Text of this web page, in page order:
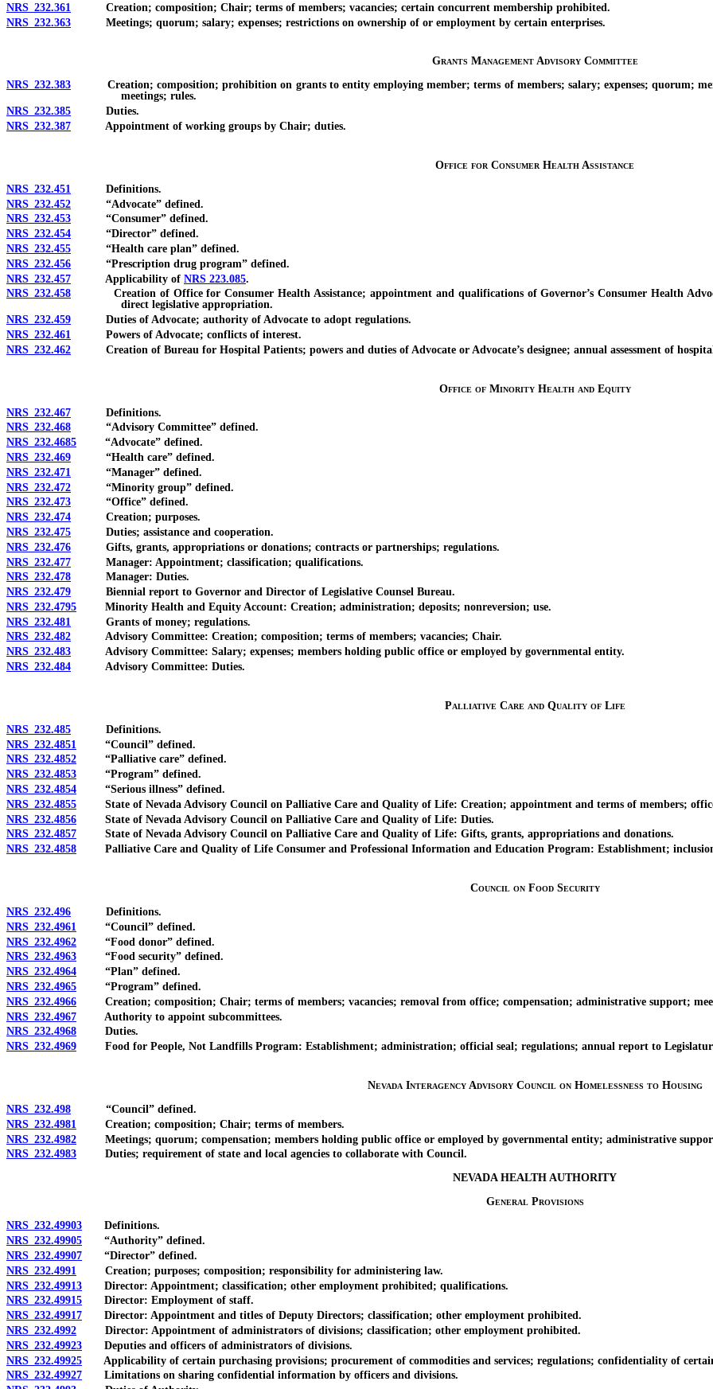
NRS 232.361
Creation; composition; Chair; terms of members; vacancies; certain concurrent membership prohibited.
NRS 232.363 Meetings; quorum; salary; expenses; restrictions on ownership of or employment by certain enterprises.
Grants Management Advisory Committee
NRS 232.383 Creation; composition; prohibition on grants to entity employing member; terms of members; salary; expenses; quorum;
meetings; rules.
NRS 232.385 Duties.
NRS 232.387 Appointment of working groups by Chair; duties.
Office for Consumer Health Assistance
NRS 232.451
Definitions.
NRS 232.452 “Advocate” defined.
NRS 232.453 “Consumer” defined.
NRS 232.454 “Director” defined.
NRS 232.455 “Health care plan” defined.
NRS 232.456 “Prescription drug program” defined.
NRS 232.457 Applicability of NRS 223.085.
NRS 232.458 Creation of Office for Consumer Health Assistance; appointment and qualifications of Governor’s Consumer Health
direct legislative appropriation.
NRS 232.459 Duties of Advocate; authority of Advocate to adopt regulations.
NRS 232.461
Powers of Advocate; conflicts of interest.
NRS 232.462 Creation of Bureau for Hospital Patients; powers and duties of Advocate or Advocate’s designee; annual assessment of
Office of Minority Health and Equity
NRS 232.467 Definitions.
NRS 232.468 “Advisory Committee” defined.
NRS 232.4685 “Advocate” defined.
NRS 232.469 “Health care” defined.
NRS 232.471
“Manager” defined.
NRS 232.472 “Minority group” defined.
NRS 232.473 “Office” defined.
NRS 232.474 Creation; purposes.
NRS 232.475 Duties; assistance and cooperation.
NRS 232.476 Gifts, grants, appropriations or donations; contracts or partnerships; regulations.
NRS 232.477 Manager: Appointment; classification; qualifications.
NRS 232.478 Manager: Duties.
NRS 232.479 Biennial report to Governor and Director of Legislative Counsel Bureau.
NRS 232.4795 Minority Health and Equity Account: Creation; administration; deposits; nonreversion; use.
NRS 232.481
Grants of money; regulations.
NRS 232.482 Advisory Committee: Creation; composition; terms of members; vacancies; Chair.
NRS 232.483 Advisory Committee: Salary; expenses; members holding public office or employed by governmental entity.
NRS 232.484 Advisory Committee: Duties.
Palliative Care and Quality of Life
NRS 232.485 Definitions.
NRS 232.4851
“Council” defined.
NRS 232.4852 “Palliative care” defined.
NRS 232.4853 “Program” defined.
NRS 232.4854 “Serious illness” defined.
NRS 232.4855 State of Nevada Advisory Council on Palliative Care and Quality of Life: Creation; appointment and terms of members;
NRS 232.4856 State of Nevada Advisory Council on Palliative Care and Quality of Life: Duties.
NRS 232.4857 State of Nevada Advisory Council on Palliative Care and Quality of Life: Gifts, grants, appropriations and donations.
NRS 232.4858 Palliative Care and Quality of Life Consumer and Professional Information and Education Program: Establishment;
Council on Food Security
NRS 232.496 Definitions.
NRS 232.4961
“Council” defined.
NRS 232.4962 “Food donor” defined.
NRS 232.4963 “Food security” defined.
NRS 232.4964 “Plan” defined.
NRS 232.4965 “Program” defined.
NRS 232.4966 Creation; composition; Chair; terms of members; vacancies; removal from office; compensation; administrative support;
NRS 232.4967 Authority to appoint subcommittees.
NRS 232.4968 Duties.
NRS 232.4969 Food for People, Not Landfills Program: Establishment; administration; official seal; regulations; annual report to
Nevada Interagency Advisory Council on Homelessness to Housing
NRS 232.498 “Council” defined.
NRS 232.4981
Creation; composition; Chair; terms of members.
NRS 232.4982 Meetings; quorum; compensation; members holding public office or employed by governmental entity; administrative
NRS 232.4983 Duties; requirement of state and local agencies to collaborate with Council.
NEVADA HEALTH AUTHORITY
General Provisions
NRS 232.49903 Definitions.
NRS 232.49905 “Authority” defined.
NRS 232.49907 “Director” defined.
NRS 232.4991
Creation; purposes; composition; responsibility for administering law.
NRS 232.49913 Director: Appointment; classification; other employment prohibited; qualifications.
NRS 232.49915 Director: Employment of staff.
NRS 232.49917 Director: Appointment and titles of Deputy Directors; classification; other employment prohibited.
NRS 232.4992 Director: Appointment of administrators of divisions; classification; other employment prohibited.
NRS 232.49923 Deputies and officers of administrators of divisions.
NRS 232.49925 Applicability of certain purchasing provisions; procurement of commodities and services; regulations; confidentiality of
NRS 232.49927 Limitations on sharing confidential information by officers and divisions.